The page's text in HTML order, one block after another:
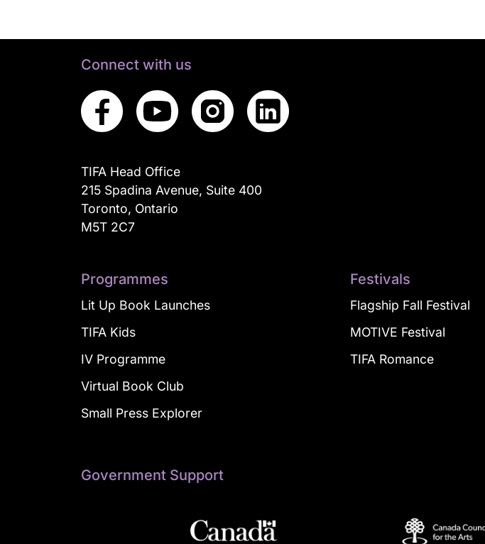
Connect with us
TIFA Head Office
215 Spadina Avenue, Suite 400
Toronto, Ontario
M5T 2C7
Programmes
Lit Up Book Launches
TIFA Kids
IV Programme
Virtual Book Club
Small Press Explorer
Festivals
Flagship Fall Festival
MOTIVE Festival
TIFA Romance
Government Support